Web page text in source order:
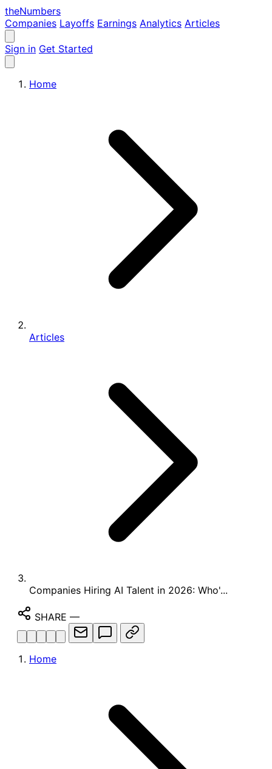
theNumbers
Companies Layoffs Earnings Analytics Articles
Sign in Get Started
Home
Articles
Companies Hiring AI Talent in 2026: Who'...
SHARE —
Home